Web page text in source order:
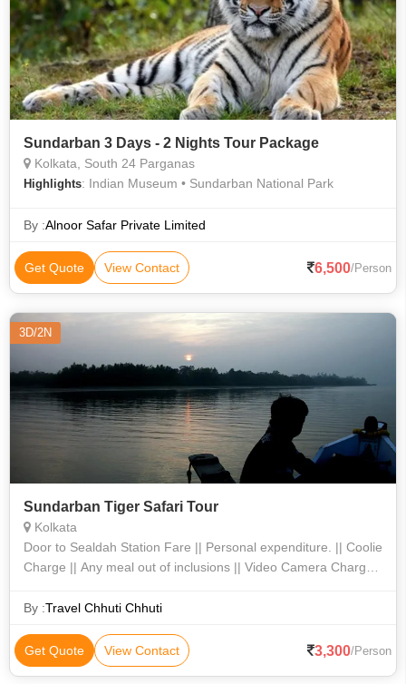
Sundarban 3 Days - 2 Nights Tour Package
Kolkata, South 24 Parganas
Highlights: Indian Museum • Sundarban National Park
By :Alnoor Safar Private Limited
Get Quote View Contact 6,500/Person
3D/2N
Sundarban Tiger Safari Tour
Kolkata
Door to Sealdah Station Fare || Personal expenditure. || Coolie
Charge || Any meal out of inclusions || Video Camera Charges
By :Travel Chhuti Chhuti
Get Quote View Contact 3,300/Person